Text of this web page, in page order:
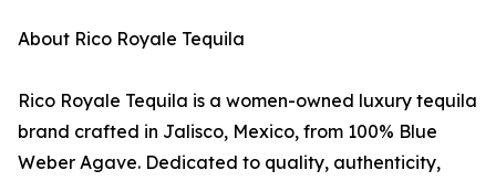
About Rico Royale Tequila
Rico Royale Tequila is a women-owned luxury tequila
brand crafted in Jalisco, Mexico, from 100% Blue
Weber Agave. Dedicated to quality, authenticity,